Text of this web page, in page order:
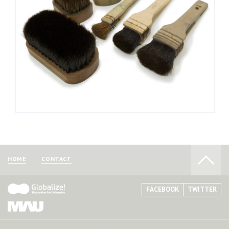
until the brush returns to its original color. After washing, you
must thoroughly remove excess moisture to prevent the
brush from molding. Return the brush to its original shape and
store it in a well-ventilated area to dry.
Woodblock brushes are available for purchase at
specialist brush stores and art supply stores that carry
HOME CONTACT
FACEBOOK TWITTER